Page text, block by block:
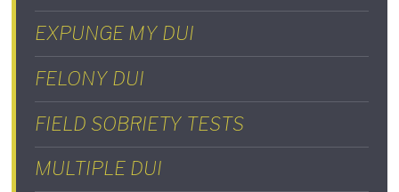
EXPUNGE MY DUI
FELONY DUI
FIELD SOBRIETY TESTS
MULTIPLE DUI